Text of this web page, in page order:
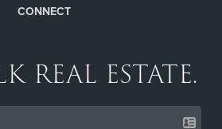
CONNECT
REAL ESTATE.